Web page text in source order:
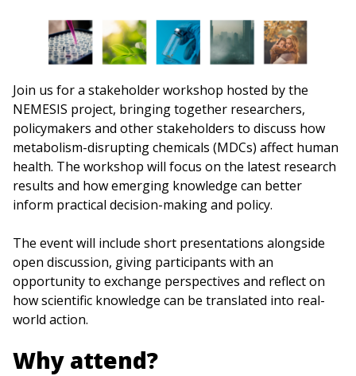
Join us for a stakeholder workshop hosted by the
NEMESIS project, bringing together researchers,
policymakers and other stakeholders to discuss how
metabolism-disrupting chemicals (MDCs) affect human
health. The workshop will focus on the latest research
results and how emerging knowledge can better
inform practical decision-making and policy.
The event will include short presentations alongside
open discussion, giving participants with an
opportunity to exchange perspectives and reflect on
how scientific knowledge can be translated into real-
world action.
Why attend?